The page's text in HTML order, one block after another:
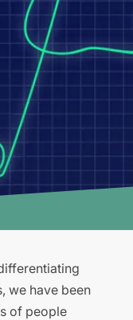
we have been
of people